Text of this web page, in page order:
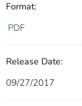
Format:
PDF
Release Date:
09/27/2017